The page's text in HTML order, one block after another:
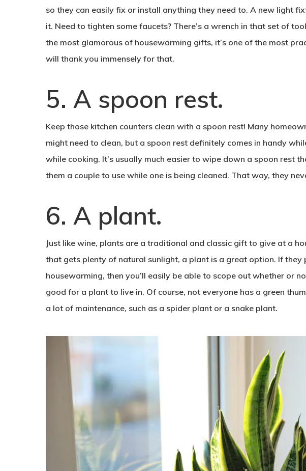
so they can easily fix or install anything they need to. A new light
it. Need to tighten some faucets? There’s a wrench in that set of
the most glamorous of housewarming gifts, it’s one of the most
will thank you immensely for that.
5. A spoon rest.
Keep those kitchen counters clean with a spoon rest! Many
might need to clean, but a spoon rest definitely comes in handy
while cooking. It’s usually much easier to wipe down a spoon rest
them a couple to use while one is being cleaned. That way, they
6. A plant.
Just like wine, plants are a traditional and classic gift to give at a
that gets plenty of natural sunlight, a plant is a great option. If they
housewarming, then you’ll easily be able to scope out whether or
good for a plant to live in. Of course, not everyone has a green
a lot of maintenance, such as a spider plant or a snake plant.